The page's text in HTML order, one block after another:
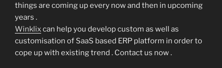
things are coming up every now and then in upcoming
years .
Winklixcan help you develop custom as well as
customisation of SaaS based ERP platform in order to
cope up with existing trend . Contact us now .